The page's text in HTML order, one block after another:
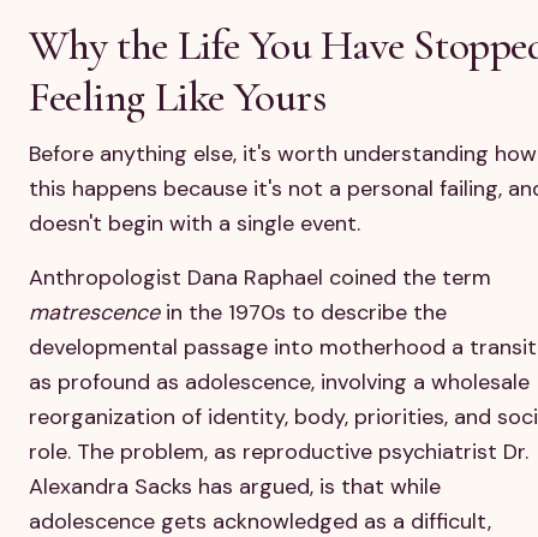
Why the Life You Have
Feeling Like Yours
Before anything else, it's worth understanding how
this happens because it's not a personal failing,
doesn't begin with a single event.
Anthropologist Dana Raphael coined the term
matrescencein the 1970s to describe the
developmental passage into motherhood a
as profound as adolescence, involving a wholesale
reorganization of identity, body, priorities, and
role. The problem, as reproductive psychiatrist Dr.
Alexandra Sacks has argued, is that while
adolescence gets acknowledged as a difficult,